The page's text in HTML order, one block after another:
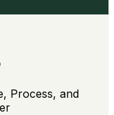
Process, and